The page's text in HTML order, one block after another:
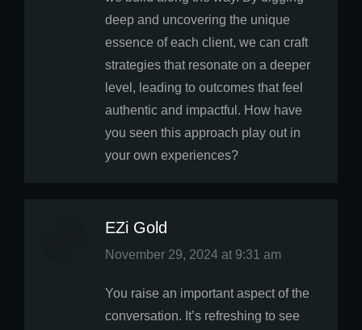
deep and uncovering the unique
essence of each client, we can craft
strategies that resonate on a deeper
level, leading to outcomes that feel
authentic and impactful. How have
you seen this approach play out in
your own experiences?
EZi Gold
says:
November 29, 2024 at 9:31 am
You raise an important aspect of the
conversation. It’s refreshing to see